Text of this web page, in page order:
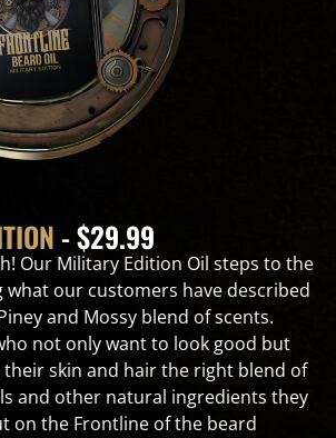
- $29.99
Our Military Edition Oil steps to the
our customers have described
and Mossy blend of scents.
not only want to look good but
their skin and hair the right blend of
and other natural ingredients they
on the Frontline of the beard